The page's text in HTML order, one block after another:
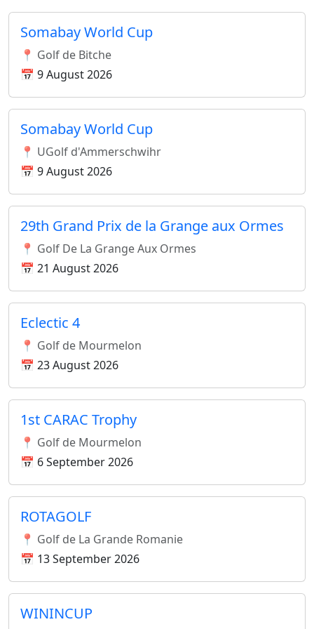
Somabay World Cup
📍 Golf de Bitche
📅 9 August 2026
Somabay World Cup
📍 UGolf d'Ammerschwihr
📅 9 August 2026
29th Grand Prix de la Grange aux Ormes
📍 Golf De La Grange Aux Ormes
📅 21 August 2026
Eclectic 4
📍 Golf de Mourmelon
📅 23 August 2026
1st CARAC Trophy
📍 Golf de Mourmelon
📅 6 September 2026
ROTAGOLF
📍 Golf de La Grande Romanie
📅 13 September 2026
WININCUP